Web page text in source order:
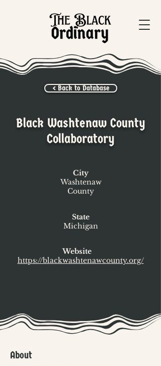
< Back to Database
Black Washtenaw County
Collaboratory
City
Washtenaw
County
State
Michigan
Website
https://blackwashtenawcounty.org/
About